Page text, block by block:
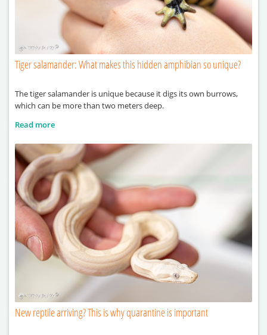
Tiger salamander: What makes this hidden amphibian so unique?
The tiger salamander is unique because it digs its own burrows,
which can be more than two meters deep.
Read more
New reptile arriving? This is why quarantine is important